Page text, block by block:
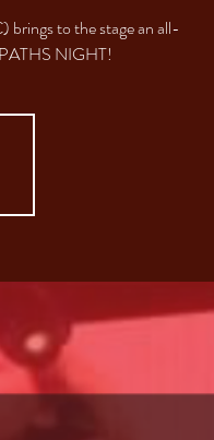
brings to the stage an all-
NIGHT!